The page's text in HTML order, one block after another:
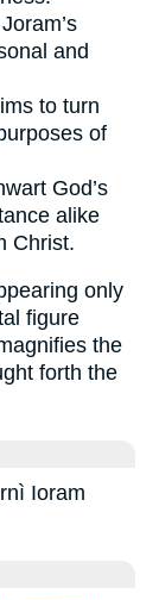
and
to turn
of
God’s
alike
Christ.
only
figure
the
forth the
Ioram